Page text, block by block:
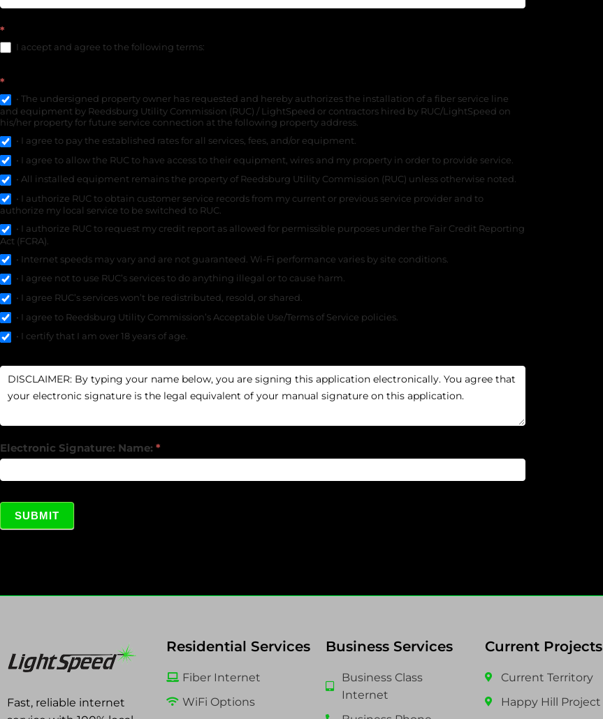
*
I accept and agree to the following terms:
*
• The undersigned property owner has requested and hereby authorizes the installation of a fiber service line
and equipment by Reedsburg Utility Commission (RUC) / LightSpeed or contractors hired by RUC/LightSpeed on
his/her property for future service connection at the following property address.
• I agree to pay the established rates for all services, fees, and/or equipment.
• I agree to allow the RUC to have access to their equipment, wires and my property in order to provide service.
• All installed equipment remains the property of Reedsburg Utility Commission (RUC) unless otherwise noted.
• I authorize RUC to obtain customer service records from my current or previous service provider and to
authorize my local service to be switched to RUC.
• I authorize RUC to request my credit report as allowed for permissible purposes under the Fair Credit Reporting
Act (FCRA).
• Internet speeds may vary and are not guaranteed. Wi-Fi performance varies by site conditions.
• I agree not to use RUC’s services to do anything illegal or to cause harm.
• I agree RUC’s services won’t be redistributed, resold, or shared.
• I agree to Reedsburg Utility Commission’s Acceptable Use/Terms of Service policies.
• I certify that I am over 18 years of age.
Electronic Signature: Name: *
SUBMIT
Fast, reliable internet
Residential Services
Fiber Internet
WiFi Options
Business Services
Business Class
Internet
Current Projects
Current Territory
Happy Hill Project